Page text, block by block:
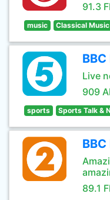
91.3
music Classical Music
Live
909
sports Sports Talk &
89.1